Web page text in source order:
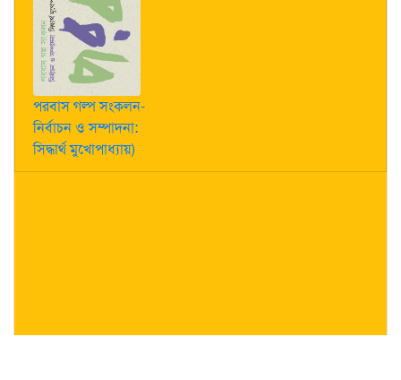
পরবাস গল্প সংকলন-
নির্বাচন ও সম্পাদনা:
সিদ্ধার্থ মুখোপাধ্যায়)